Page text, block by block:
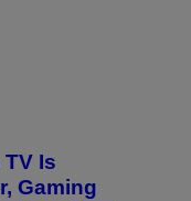
TV Is
Gaming